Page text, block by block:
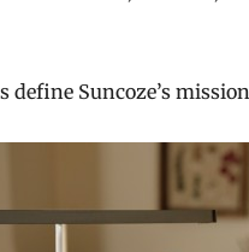
define Suncoze’s